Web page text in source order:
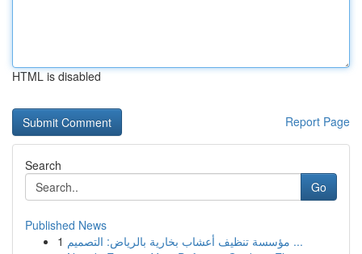
HTML is disabled
Report Page
Search
Go
Published News
1
مؤسسة تنظيف أعشاب بخارية بالرياض: التصميم ...